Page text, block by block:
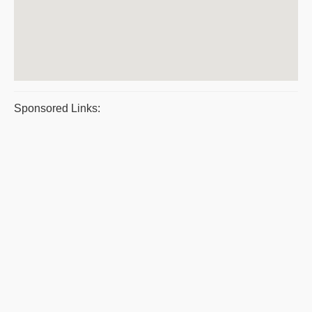
Sponsored Links: